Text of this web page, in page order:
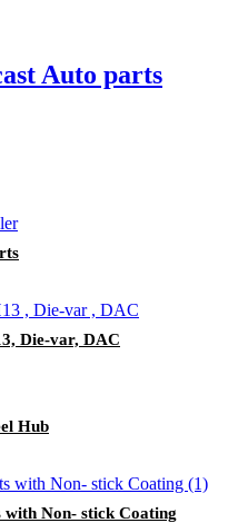
Auto parts
Die-var, DAC
Hub
Non- stick Coating